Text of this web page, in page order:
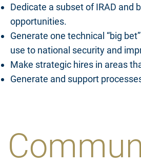
Dedicate a subset of IRAD and
opportunities.
Generate one technical “big
use to national security and
Make strategic hires in areas
Generate and support